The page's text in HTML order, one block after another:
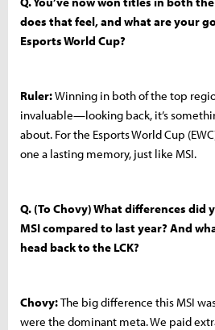
does that feel, and what are your
Esports World Cup?
Ruler:Winning in both of the top
invaluable—looking back, it’s
about. For the Esports World Cup
one a lasting memory, just like MSI.
Q. (To Chovy) What differences did
MSI compared to last year? And
head back to the LCK?
Chovy:The big difference this MSI
were the dominant meta. We paid